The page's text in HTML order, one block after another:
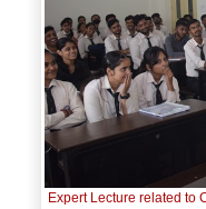
Expert Lecture related to